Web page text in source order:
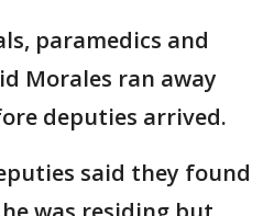
paramedics and
Morales ran away
deputies arrived.
said they found